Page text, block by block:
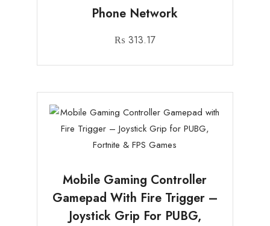
Phone Network
₨ 313.17
Mobile Gaming Controller
Gamepad With Fire Trigger –
Joystick Grip For PUBG,